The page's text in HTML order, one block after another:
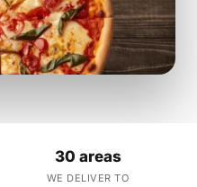
30 areas
WE DELIVER TO